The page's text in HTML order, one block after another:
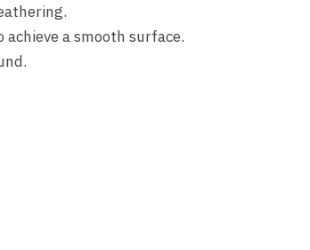
achieve a smooth surface.